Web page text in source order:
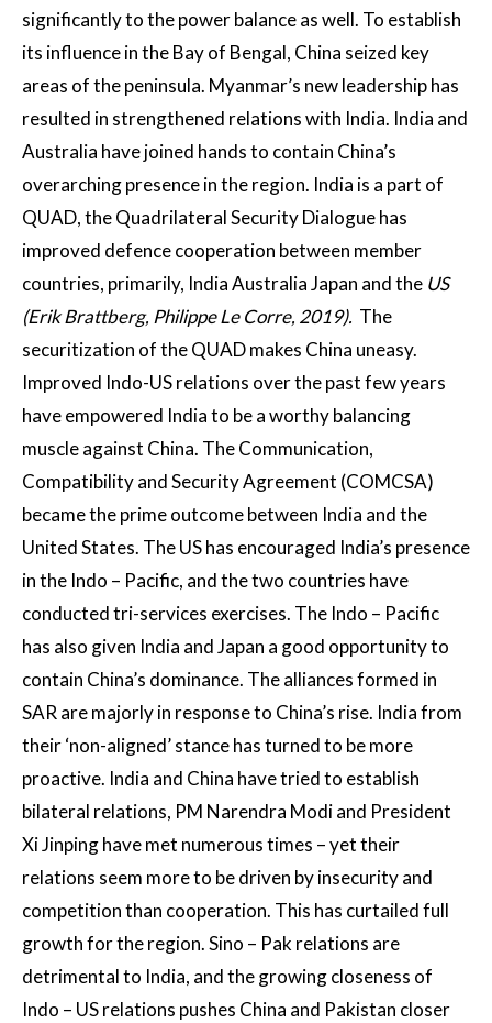
significantly to the power balance as well. To establish
its influence in the Bay of Bengal, China seized key
areas of the peninsula. Myanmar’s new leadership has
resulted in strengthened relations with India. India and
Australia have joined hands to contain China’s
overarching presence in the region. India is a part of
QUAD, the Quadrilateral Security Dialogue has
improved defence cooperation between member
countries, primarily, India Australia Japan and the US
(Erik Brattberg, Philippe Le Corre, 2019). The
securitization of the QUAD makes China uneasy.
Improved Indo-US relations over the past few years
have empowered India to be a worthy balancing
muscle against China. The Communication,
Compatibility and Security Agreement (COMCSA)
became the prime outcome between India and the
United States. The US has encouraged India’s presence
in the Indo – Pacific, and the two countries have
conducted tri-services exercises. The Indo – Pacific
has also given India and Japan a good opportunity to
contain China’s dominance. The alliances formed in
SAR are majorly in response to China’s rise. India from
their ‘non-aligned’ stance has turned to be more
proactive. India and China have tried to establish
bilateral relations, PM Narendra Modi and President
Xi Jinping have met numerous times – yet their
relations seem more to be driven by insecurity and
competition than cooperation. This has curtailed full
growth for the region. Sino – Pak relations are
detrimental to India, and the growing closeness of
Indo – US relations pushes China and Pakistan closer